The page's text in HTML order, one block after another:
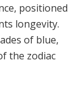
positioned
longevity.
of blue,
the zodiac